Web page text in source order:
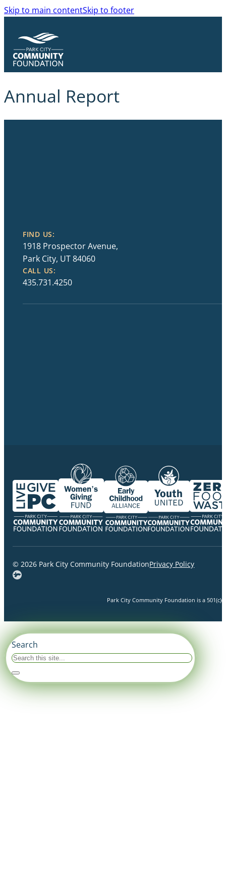
Skip to main contentSkip to footer
Annual Report
FIND US:
1918 Prospector Avenue,
Park City, UT 84060
CALL US:
435.731.4250
© 2026 Park City Community FoundationPrivacy Policy
Park City Community Foundation is a
Search